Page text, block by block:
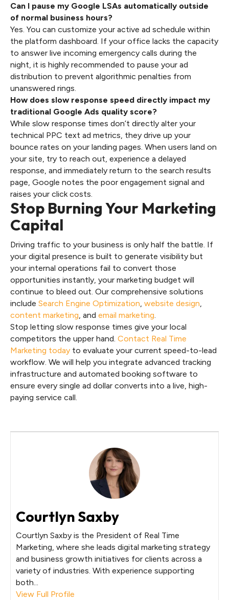
Can I pause my Google LSAs automatically outside
of normal business hours?
Yes. You can customize your active ad schedule within
the platform dashboard. If your office lacks the capacity
to answer live incoming emergency calls during the
night, it is highly recommended to pause your ad
distribution to prevent algorithmic penalties from
unanswered rings.
How does slow response speed directly impact my
traditional Google Ads quality score?
While slow response times don’t directly alter your
technical PPC text ad metrics, they drive up your
bounce rates on your landing pages. When users land on
your site, try to reach out, experience a delayed
response, and immediately return to the search results
page, Google notes the poor engagement signal and
raises your click costs.
Stop Burning Your Marketing
Capital
Driving traffic to your business is only half the battle. If
your digital presence is built to generate visibility but
your internal operations fail to convert those
opportunities instantly, your marketing budget will
continue to bleed out. Our comprehensive solutions
include Search Engine Optimization, website design,
content marketing, and email marketing.
Stop letting slow response times give your local
competitors the upper hand. Contact Real Time
Marketing today to evaluate your current speed-to-lead
workflow. We will help you integrate advanced tracking
infrastructure and automated booking software to
ensure every single ad dollar converts into a live, high-
paying service call.
Courtlyn Saxby
Courtlyn Saxby is the President of Real Time
Marketing, where she leads digital marketing strategy
and business growth initiatives for clients across a
variety of industries. With experience supporting
both...
View Full Profile